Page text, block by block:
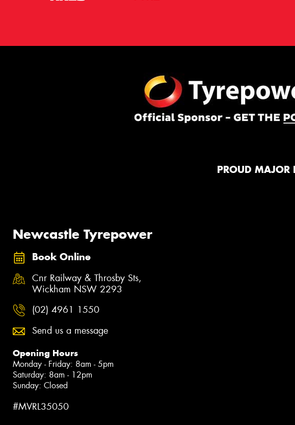
PROUD MAJOR
Newcastle Tyrepower
Book Online
Cnr Railway & Throsby Sts,
Wickham NSW 2293
(02) 4961 1550
Send us a message
Opening Hours
Monday - Friday: 8am - 5pm
Saturday: 8am - 12pm
Sunday: Closed
#MVRL35050